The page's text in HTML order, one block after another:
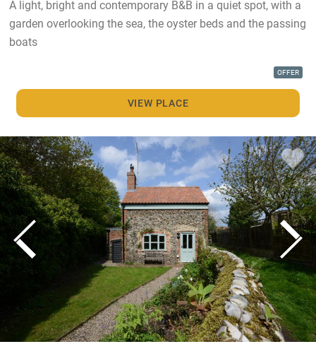
A light, bright and contemporary B&B in a quiet spot, with a
garden overlooking the sea, the oyster beds and the passing
boats
OFFER
VIEW PLACE